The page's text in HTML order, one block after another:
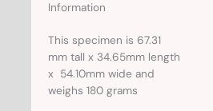
Information
This specimen is 67.31
mm tall x 34.65mm length
x 54.10mm wide and
weighs 180 grams